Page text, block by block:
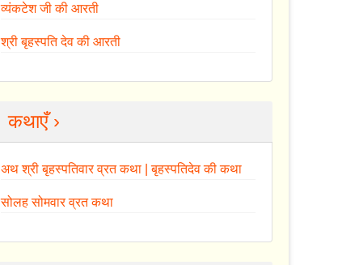
व्यंकटेश जी की आरती
श्री बृहस्पति देव की आरती
कथाएँ ›
अथ श्री बृहस्पतिवार व्रत कथा | बृहस्पतिदेव की कथा
सोलह सोमवार व्रत कथा